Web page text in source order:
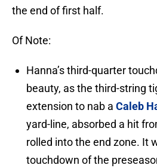
the end of first half.
Of Note:
Hanna’s third-quarter
beauty, as the third-string
extension to nab a Caleb
yard-line, absorbed a hit
rolled into the end zone. It
touchdown of the